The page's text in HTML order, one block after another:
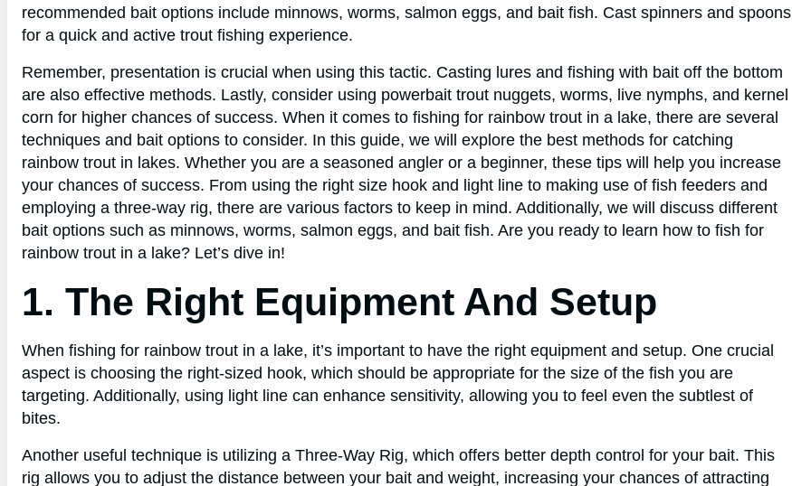
recommended bait options include minnows, worms, salmon eggs, and bait fish. Cast spinners and spoons
for a quick and active trout fishing experience.
Remember, presentation is crucial when using this tactic. Casting lures and fishing with bait off the bottom
are also effective methods. Lastly, consider using powerbait trout nuggets, worms, live nymphs, and kernel
corn for higher chances of success. When it comes to fishing for rainbow trout in a lake, there are several
techniques and bait options to consider. In this guide, we will explore the best methods for catching
rainbow trout in lakes. Whether you are a seasoned angler or a beginner, these tips will help you increase
your chances of success. From using the right size hook and light line to making use of fish feeders and
employing a three-way rig, there are various factors to keep in mind. Additionally, we will discuss different
bait options such as minnows, worms, salmon eggs, and bait fish. Are you ready to learn how to fish for
rainbow trout in a lake? Let’s dive in!
1. The Right Equipment And Setup
When fishing for rainbow trout in a lake, it’s important to have the right equipment and setup. One crucial
aspect is choosing the right-sized hook, which should be appropriate for the size of the fish you are
targeting. Additionally, using light line can enhance sensitivity, allowing you to feel even the subtlest of
bites.
Another useful technique is utilizing a Three-Way Rig, which offers better depth control for your bait. This
rig allows you to adjust the distance between your bait and weight, increasing your chances of attracting